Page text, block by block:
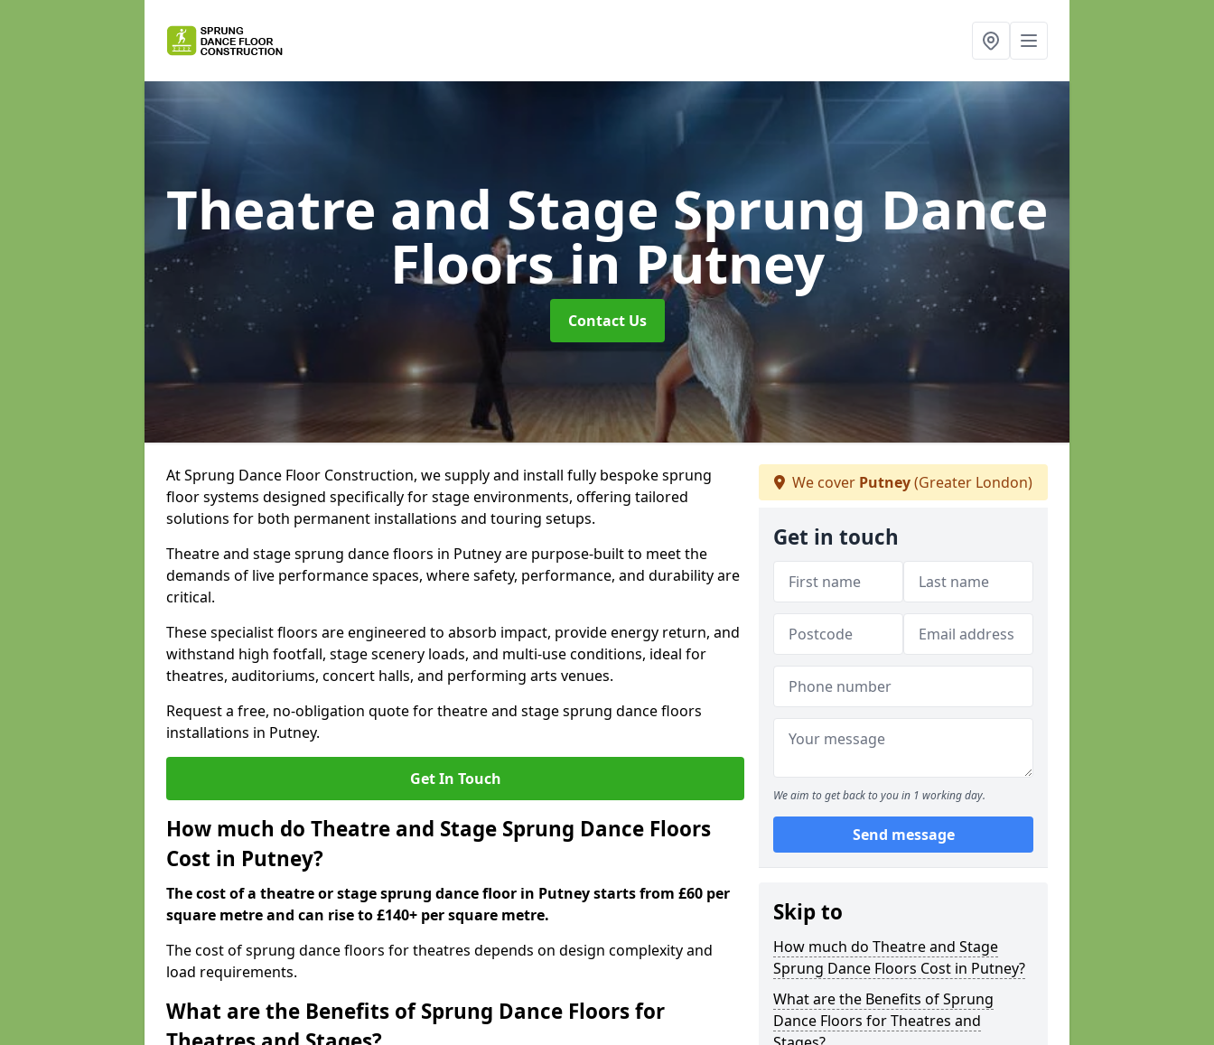
Theatre and Stage Sprung Dance
Floorsin Putney
Contact Us
At Sprung Dance Floor Construction, we supply and install fully bespoke sprung
floor systems designed specifically for stage environments, offering tailored
solutions for both permanent installations and touring setups.
Theatre and stage sprung dance floors in Putney are purpose-built to meet the
demands of live performance spaces, where safety, performance, and durability are
critical.
These specialist floors are engineered to absorb impact, provide energy return, and
withstand high footfall, stage scenery loads, and multi-use conditions, ideal for
theatres, auditoriums, concert halls, and performing arts venues.
Request a free, no-obligation quote for theatre and stage sprung dance floors
installations in Putney.
Get In Touch
How much do Theatre and Stage Sprung Dance Floors
Cost in Putney?
The cost of a theatre or stage sprung dance floor in Putney starts from £60 per
square metre and can rise to £140+ per square metre.
The cost of sprung dance floors for theatres depends on design complexity and
load requirements.
What are the Benefits of Sprung Dance Floors for
We cover Putney(Greater London)
Get in touch
We aim to get back to you in 1 working day.
Send message
Skip to
How much do Theatre and Stage
Sprung Dance Floors Cost in Putney?
What are the Benefits of Sprung
Dance Floors for Theatres and